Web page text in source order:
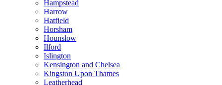
Hampstead
Harrow
Hatfield
Horsham
Hounslow
Ilford
Islington
Kensington and Chelsea
Kingston Upon Thames
Leatherhead